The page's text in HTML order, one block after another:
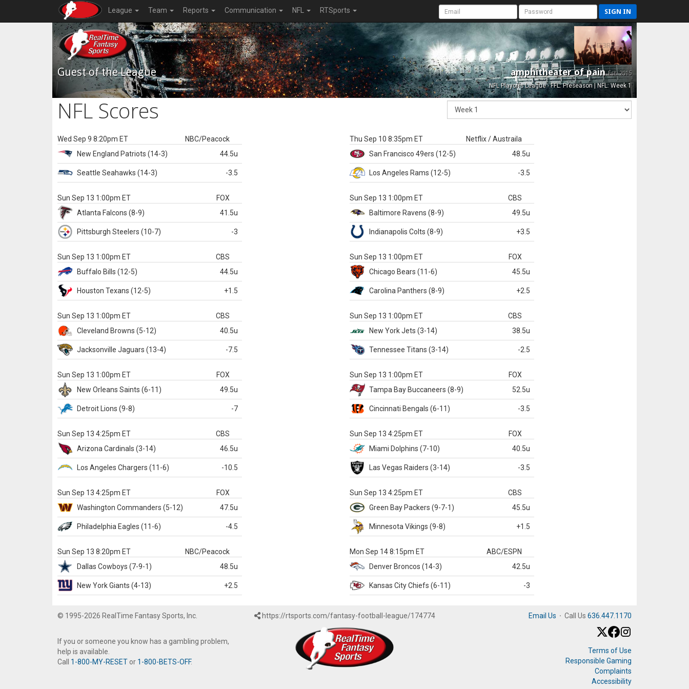
League Team Reports Communication NFL RTSports SIGN IN
Guest of the League amphitheater of painEst. 2015
NFL Playoffs League - FFL: Preseason | NFL: Week 1
NFL Scores
Wed Sep 9 8:20pm ET
NBC/Peacock
New England Patriots (14-3) 44.5u
Seattle Seahawks (14-3) -3.5
Thu Sep 10 8:35pm ET
Netflix / Austraila
San Francisco 49ers (12-5) 48.5u
Los Angeles Rams (12-5) -3.5
Sun Sep 13 1:00pm ET
FOX
Atlanta Falcons (8-9) 41.5u
Pittsburgh Steelers (10-7) -3
Sun Sep 13 1:00pm ET
CBS
Baltimore Ravens (8-9) 49.5u
Indianapolis Colts (8-9) +3.5
Sun Sep 13 1:00pm ET
CBS
Buffalo Bills (12-5) 44.5u
Houston Texans (12-5) +1.5
Sun Sep 13 1:00pm ET
FOX
Chicago Bears (11-6) 45.5u
Carolina Panthers (8-9) +2.5
Sun Sep 13 1:00pm ET
CBS
Cleveland Browns (5-12) 40.5u
Jacksonville Jaguars (13-4) -7.5
Sun Sep 13 1:00pm ET
CBS
New York Jets (3-14) 38.5u
Tennessee Titans (3-14) -2.5
Sun Sep 13 1:00pm ET
FOX
New Orleans Saints (6-11) 49.5u
Detroit Lions (9-8) -7
Sun Sep 13 1:00pm ET
FOX
Tampa Bay Buccaneers (8-9) 52.5u
Cincinnati Bengals (6-11) -3.5
Sun Sep 13 4:25pm ET
CBS
Arizona Cardinals (3-14) 46.5u
Los Angeles Chargers (11-6) -10.5
Sun Sep 13 4:25pm ET
FOX
Miami Dolphins (7-10) 40.5u
Las Vegas Raiders (3-14) -3.5
Sun Sep 13 4:25pm ET
FOX
Washington Commanders (5-12) 47.5u
Philadelphia Eagles (11-6) -4.5
Sun Sep 13 4:25pm ET
CBS
Green Bay Packers (9-7-1) 45.5u
Minnesota Vikings (9-8) +1.5
Sun Sep 13 8:20pm ET
NBC/Peacock
Dallas Cowboys (7-9-1) 48.5u
New York Giants (4-13) +2.5
Mon Sep 14 8:15pm ET
ABC/ESPN
Denver Broncos (14-3) 42.5u
Kansas CityChiefs (6-11) -3
© 1995-2026 RealTime Fantasy Sports, Inc.
If you or someone you know has a gambling problem,
help is available.
Call 1-800-MY-RESET or 1-800-BETS-OFF.
https://rtsports.com/fantasy-football-league/174774 Email Us · Call Us 636.447.1170
Terms of Use
Responsible Gaming
Complaints
Accessibility